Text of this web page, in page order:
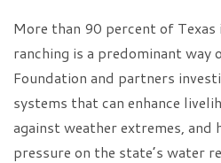
More than 90 percent of
ranching is a predominant way
Foundation and partners
systems that can enhance
against weather extremes, and
pressure on the state’s water